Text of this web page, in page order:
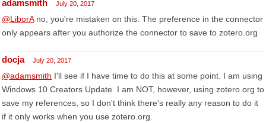
adamsmith July 20, 2017
@LiborAno, you're mistaken on this. The preference in the connector
only appears after you authorize the connector to save to zotero.org
docja July 20, 2017
@adamsmith I'll see if I have time to do this at some point. I am using
Windows 10 Creators Update. I am NOT, however, using zotero.org to
save my references, so I don't think there's really any reason to do it
if it only works when you use zotero.org.